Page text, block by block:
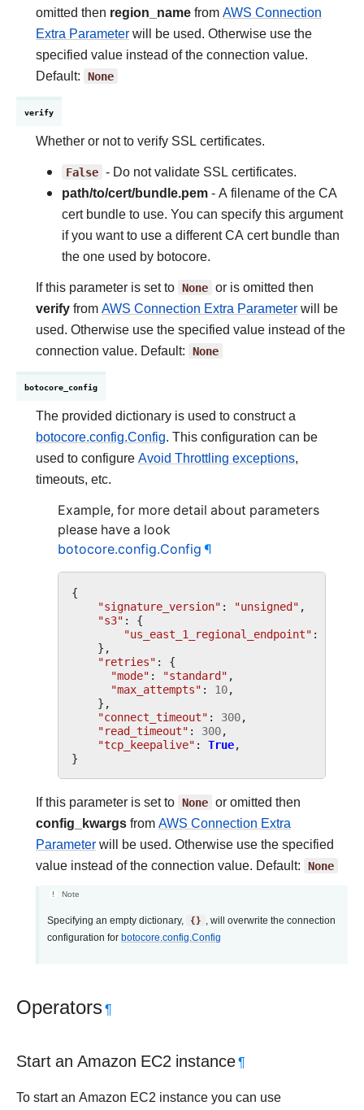
omitted then region_name from AWS Connection
Extra Parameter will be used. Otherwise use the
specified value instead of the connection value.
Default: None
verify
Whether or not to verify SSL certificates.
False - Do not validate SSL certificates.
path/to/cert/bundle.pem - A filename of the CA
cert bundle to use. You can specify this argument
if you want to use a different CA cert bundle than
the one used by botocore.
If this parameter is set to None or is omitted then
verify from AWS Connection Extra Parameter will be
used. Otherwise use the specified value instead of the
connection value. Default: None
botocore_config
The provided dictionary is used to construct a
botocore.config.Config. This configuration can be
used to configure Avoid Throttling exceptions,
timeouts, etc.
Example, for more detail about parameters
please have a look
botocore.config.Config ¶
{
"signature_version" : "unsigned" ,
"s3" :
{
"us_east_1_regional_endpoint" :
},
"retries" :
{
"mode" : "standard" ,
"max_attempts" : 10,
},
"connect_timeout" : 300,
"read_timeout" : 300,
"tcp_keepalive" : True,
}
If this parameter is set to None or omitted then
config_kwargs from AWS Connection Extra
Parameter will be used. Otherwise use the specified
value instead of the connection value. Default: None
Note
Specifying an empty dictionary, {} , will overwrite the connection
configuration for botocore.config.Config
Operators¶
Start an Amazon EC2 instance¶
To start an Amazon EC2 instance you can use